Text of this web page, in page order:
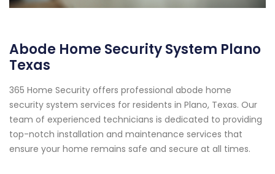
Abode Home Security System Plano
Texas
365 Home Security offers professional abode home
security system services for residents in Plano, Texas. Our
team of experienced technicians is dedicated to providing
top-notch installation and maintenance services that
ensure your home remains safe and secure at all times.